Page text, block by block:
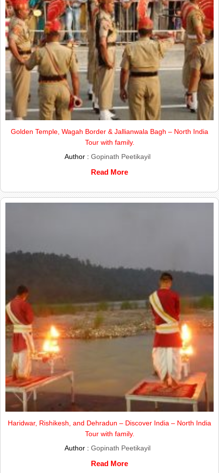
Golden Temple, Wagah Border & Jallianwala Bagh – North India
Tour with family.
Author : Gopinath Peetikayil
Read More
Haridwar, Rishikesh, and Dehradun – Discover India – North India
Tour with family.
Author : Gopinath Peetikayil
Read More